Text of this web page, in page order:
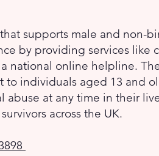
supports male and non-
by providing services like
national online helpline.
to individuals aged 13 and
abuse at any time in their
across the UK.